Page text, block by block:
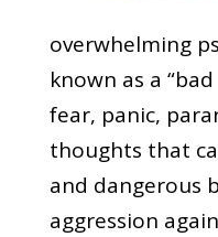
overwhelming
known as a
fear, panic,
thoughts that
and dangerous
aggression